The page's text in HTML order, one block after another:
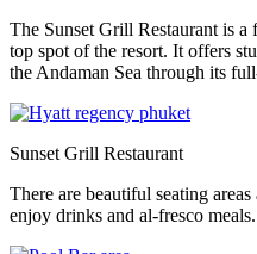
The Sunset Grill Restaurant is
top spot of the resort. It offers
the Andaman Sea through its
Sunset Grill Restaurant
There are beautiful seating
enjoy drinks and al-fresco meals.